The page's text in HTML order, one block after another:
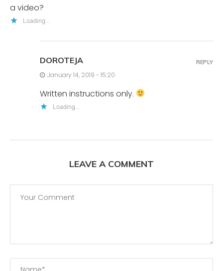
a video?
Loading...
DOROTEJA
January 14, 2019 - 15:20
Written instructions only.
Loading...
REPLY
LEAVE A COMMENT